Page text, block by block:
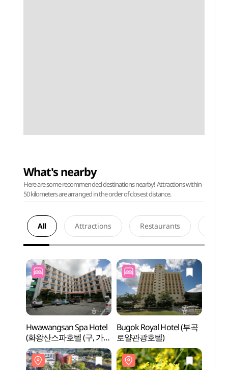
What's nearby
Here are some recommended destinations nearby! Attractions within
50 kilometers are arranged in the order of closest distance.
All Attractions Restaurants
Hwawangsan Spa Hotel
(화왕산스파호텔 (구, 가든
관광호텔))
Bugok Royal Hotel (부곡
로얄관광호텔)